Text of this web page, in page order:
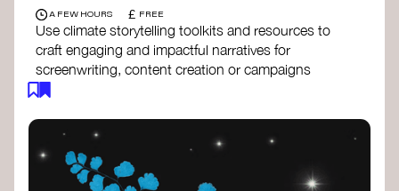
A FEW HOURS £ FREE
Use climate storytelling toolkits and resources to
craft engaging and impactful narratives for
screenwriting, content creation or campaigns
awareness on climate issues.
Storytelling Toolkit
comprehensive guide to using storytelling